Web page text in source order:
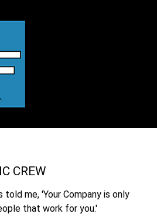
CREW
me, 'Your Company is only
that work for you.'